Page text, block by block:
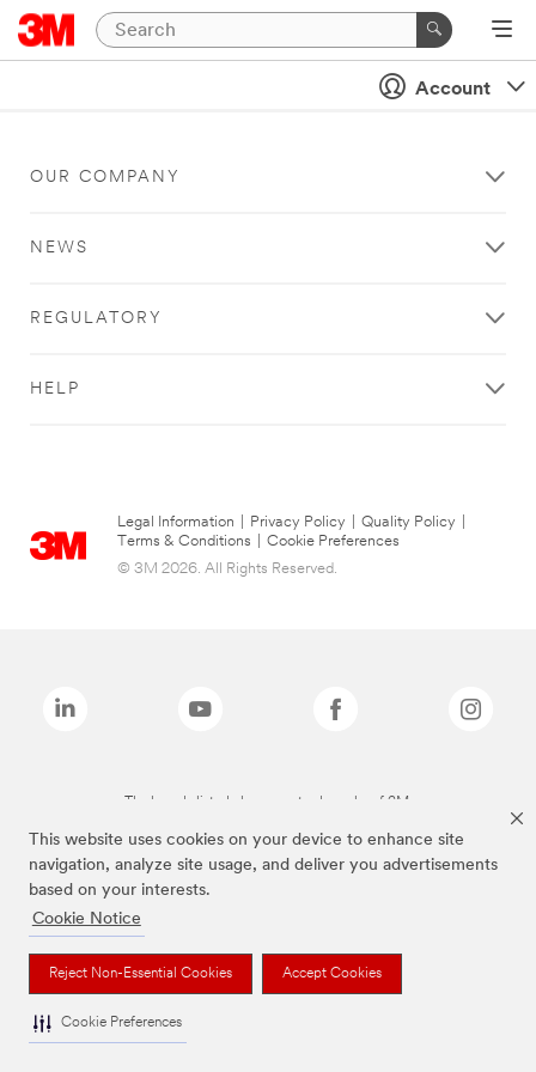
This website uses cookies on your device to enhance site
navigation, analyze site usage, and deliver you advertisements
based on your interests.
Cookie Notice
Reject Non-Essential Cookies Accept Cookies
Cookie Preferences
Account
OUR COMPANY
NEWS
REGULATORY
HELP
Legal Information Privacy Policy Quality Policy
Terms & Conditions
Cookie Preferences
© 3M 2026. All Rights Reserved.
The brands listed above are trademarks of 3M.